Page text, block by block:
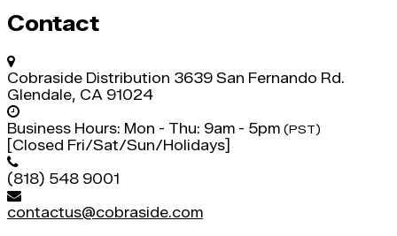
Contact
Cobraside Distribution 3639 San Fernando Rd.
Glendale, CA 91024
Business Hours: Mon - Thu: 9am - 5pm (PST)
[Closed Fri/Sat/Sun/Holidays]
(818) 548 9001
contactus@cobraside.com